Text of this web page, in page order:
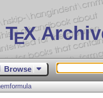
TEX
Browse